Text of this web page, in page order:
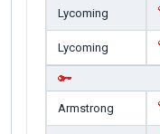
Lycoming
Lycoming
Armstrong